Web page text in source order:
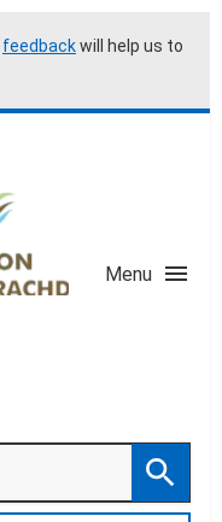
feedbackwill help us to
Menu
Search